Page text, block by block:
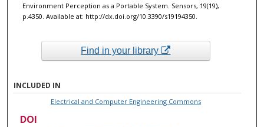
Environment Perception as a Portable System. Sensors, 19(19),
p.4350. Available at: http://dx.doi.org/10.3390/s19194350.
Find in your library
INCLUDED IN
Electrical and Computer Engineering Commons
DOI